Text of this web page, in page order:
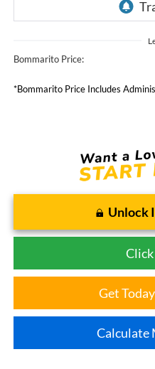
Bommarito Price:
*Bommarito Price Includes
Unlock
Click
Get
Calculate